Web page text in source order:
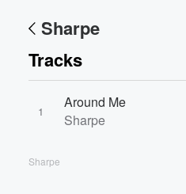
Sharpe
Tracks
1
Around Me
Sharpe
Sharpe